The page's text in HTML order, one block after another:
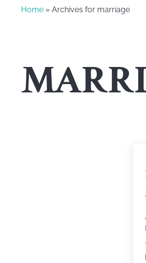
Home» Archives for marriage